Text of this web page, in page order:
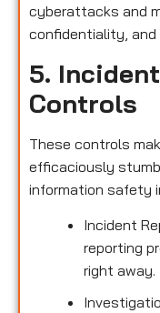
cyberattacks and
confidentiality, and
5.
Controls
These controls
efficaciously
information safety
Incident
reporting
right away.